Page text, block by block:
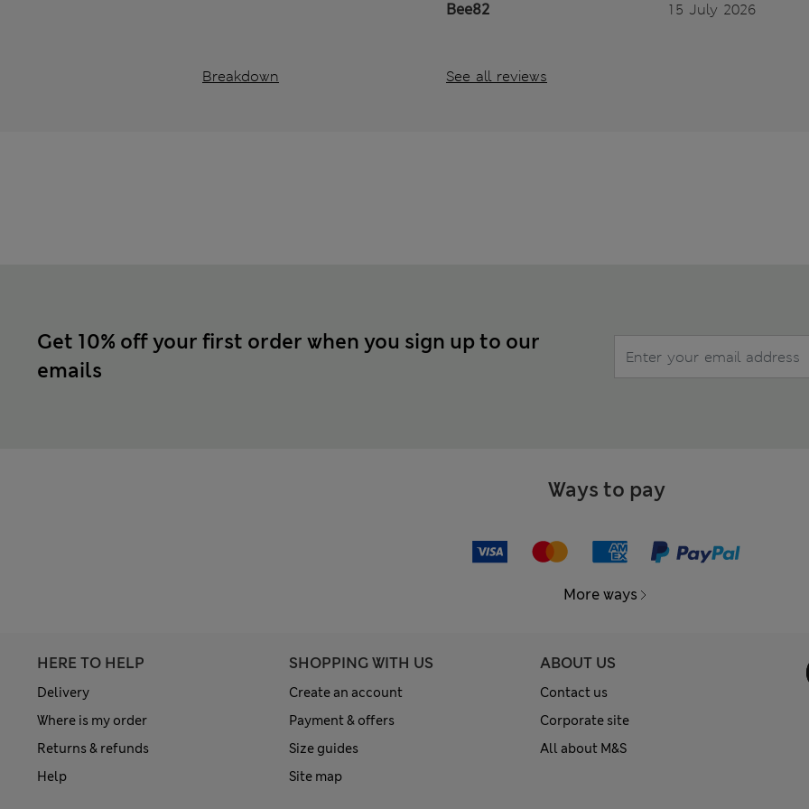
Breakdown
Bee82 15 July 2026
See all reviews
Get 10% off your first order when you sign up to our
emails
Ways to pay
More ways
HERE TO HELP
Delivery
Where is my order
Returns & refunds
Help
SHOPPING WITH US
Create an account
Payment & offers
Size guides
Site map
ABOUT US
Contact us
Corporate site
All about M&S